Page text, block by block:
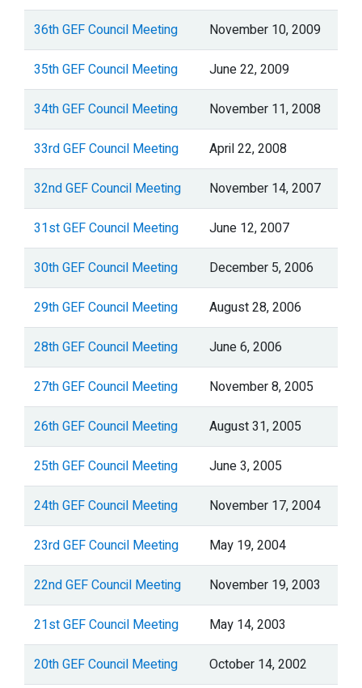
36th GEF Council Meeting November 10, 2009
35th GEF Council Meeting June 22, 2009
34th GEF Council Meeting November 11, 2008
33rd GEF Council Meeting April 22, 2008
32nd GEF Council Meeting November 14, 2007
31st GEF Council Meeting June 12, 2007
30th GEF Council Meeting December 5, 2006
29th GEF Council Meeting August 28, 2006
28th GEF Council Meeting June 6, 2006
27th GEF Council Meeting November 8, 2005
26th GEF Council Meeting August 31, 2005
25th GEF Council Meeting June 3, 2005
24th GEF Council Meeting November 17, 2004
23rd GEF Council Meeting May 19, 2004
22nd GEF Council Meeting November 19, 2003
21st GEF Council Meeting May 14, 2003
20th GEF Council Meeting October 14, 2002